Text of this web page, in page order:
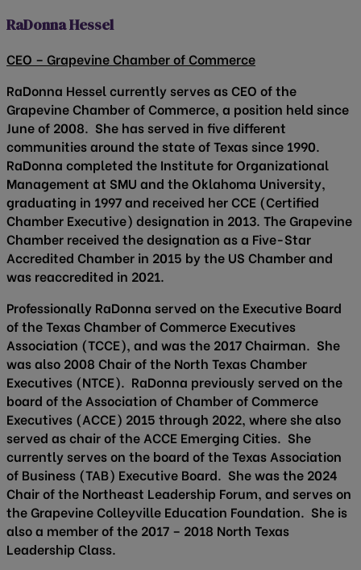
RaDonna Hessel
CEO – Grapevine Chamber of Commerce
RaDonna Hessel currently serves as CEO of the
Grapevine Chamber of Commerce, a position held since
June of 2008. She has served in five different
communities around the state of Texas since 1990.
RaDonna completed the Institute for Organizational
Management at SMU and the Oklahoma University,
graduating in 1997 and received her CCE (Certified
Chamber Executive) designation in 2013. The Grapevine
Chamber received the designation as a Five-Star
Accredited Chamber in 2015 by the US Chamber and
was reaccredited in 2021.
Professionally RaDonna served on the Executive Board
of the Texas Chamber of Commerce Executives
Association (TCCE), and was the 2017 Chairman. She
was also 2008 Chair of the North Texas Chamber
Executives (NTCE). RaDonna previously served on the
board of the Association of Chamber of Commerce
Executives (ACCE) 2015 through 2022, where she also
served as chair of the ACCE Emerging Cities. She
currently serves on the board of the Texas Association
of Business (TAB) Executive Board. She was the 2024
Chair of the Northeast Leadership Forum, and serves on
the Grapevine Colleyville Education Foundation. She is
also a member of the 2017 – 2018 North Texas
Leadership Class.